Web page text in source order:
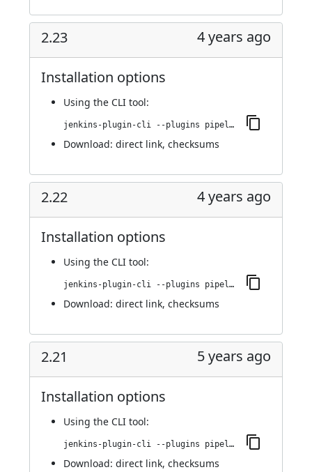
2.23 4 years ago
Installation options
Using the CLI tool:
jenkins-plugin-cli --plugins pipeline-stage-view:2.23
Download: direct link, checksums
2.22 4 years ago
Installation options
Using the CLI tool:
jenkins-plugin-cli --plugins pipeline-stage-view:2.22
Download: direct link, checksums
2.21 5 years ago
Installation options
Using the CLI tool:
jenkins-plugin-cli --plugins pipeline-stage-view:2.21
Download: direct link, checksums